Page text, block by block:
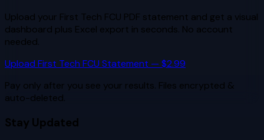
Upload your First Tech FCU PDF statement and get a visual
dashboard plus Excel export in seconds. No account
needed.
Upload First Tech FCU Statement — $2.99
Pay only after you see your results. Files encrypted &
auto-deleted.
Stay Updated